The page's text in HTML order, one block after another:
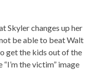
Skyler changes up her
be able to beat Walt
get the kids out of the
“I’m the victim” image